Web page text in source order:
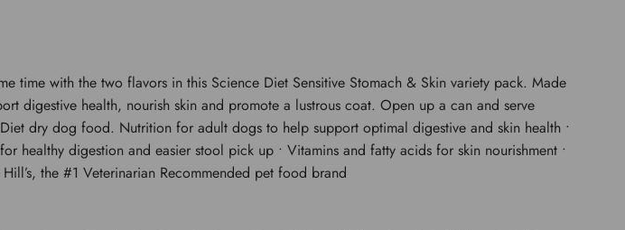
time with the two flavors in this Science Diet Sensitive Stomach & Skin variety pack. Made
digestive health, nourish skin and promote a lustrous coat. Open up a can and serve
dry dog food. Nutrition for adult dogs to help support optimal digestive and skin health •
healthy digestion and easier stool pick up • Vitamins and fatty acids for skin nourishment •
the #1 Veterinarian Recommended pet food brand